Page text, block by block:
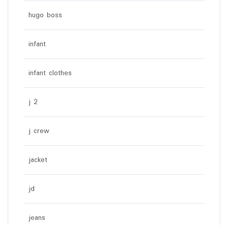
hugo boss
infant
infant clothes
j 2
j crew
jacket
jd
jeans